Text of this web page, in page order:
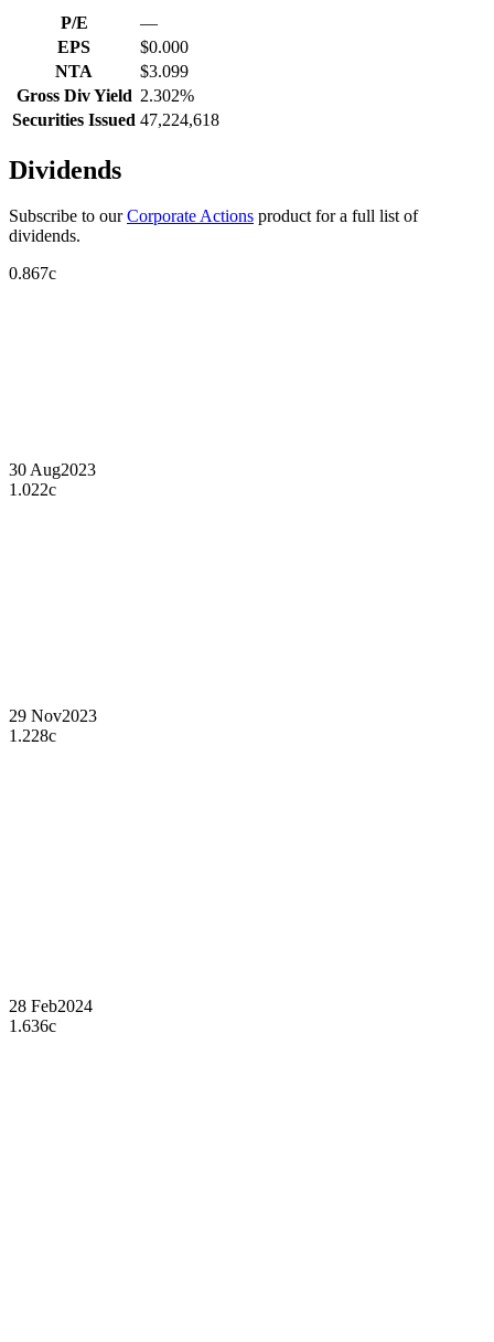
P/E
—
EPS
$0.000
NTA
$3.099
Gross Div Yield 2.302%
Securities Issued 47,224,618
Dividends
Subscribe to ourCorporate Actions product for a full list of
dividends.
0.867c
30 Aug2023
1.022c
29 Nov2023
1.228c
28 Feb2024
1.636c